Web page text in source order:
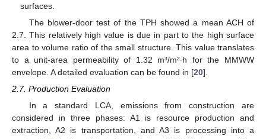
surfaces.
The blower-door test of the TPH showed a mean ACH of
2.7. This relatively high value is due in part to the high surface
area to volume ratio of the small structure. This value translates
to a unit-area permeability of 1.32 m³/m²∙h for the MMWW
envelope. A detailed evaluation can be found in [20].
2.7. Production Evaluation
In a standard LCA, emissions from construction are
considered in three phases: A1 is resource production and
extraction, A2 is transportation, and A3 is processing into a